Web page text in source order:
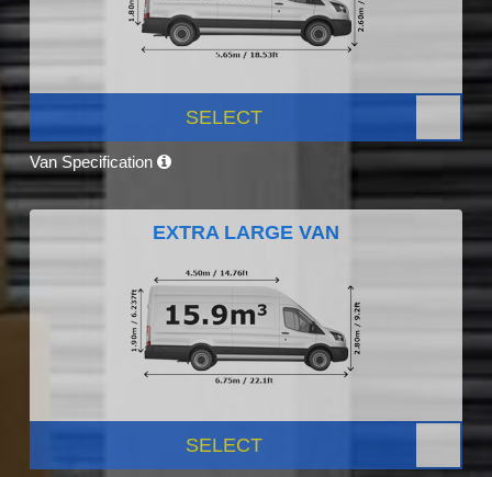
SELECT
Van Specification
EXTRA LARGE VAN
SELECT